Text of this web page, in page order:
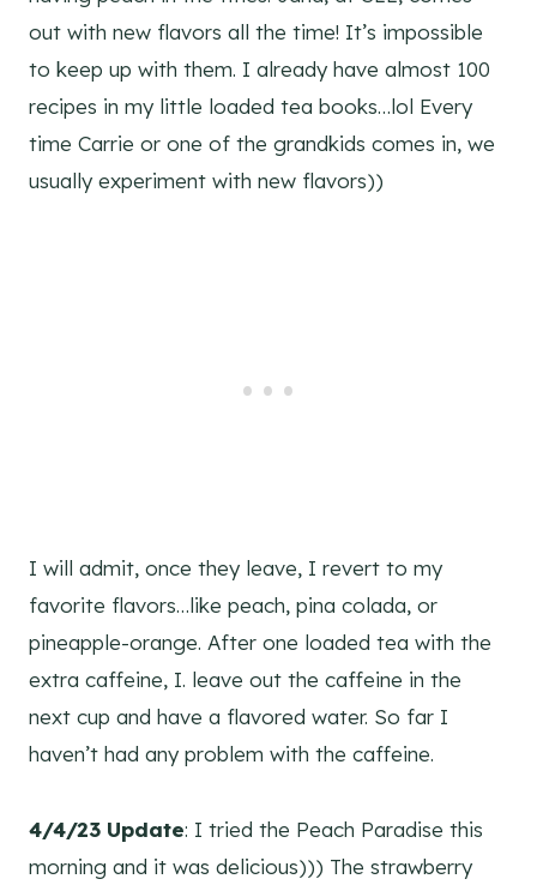
out with new flavors all the time! It’s impossible
to keep up with them. I already have almost 100
recipes in my little loaded tea books…lol Every
time Carrie or one of the grandkids comes in, we
usually experiment with new flavors))
I will admit, once they leave, I revert to my
favorite flavors…like peach, pina colada, or
pineapple-orange. After one loaded tea with the
extra caffeine, I. leave out the caffeine in the
next cup and have a flavored water. So far I
haven’t had any problem with the caffeine.
4/4/23 Update: I tried the Peach Paradise this
morning and it was delicious))) The strawberry